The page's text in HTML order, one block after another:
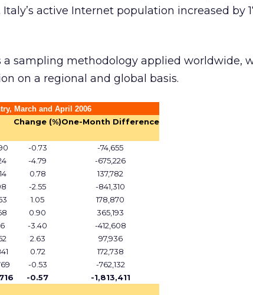
active Internet population increased by
a sampling methodology applied worldwide,
on a regional and global basis.
March and April 2006
Change (%)One-Month Difference
-0.73
-74,655
-4.79
-675,226
0.78
137,782
-2.55
-841,310
1.05
178,870
0.90
365,193
-3.40
-412,608
2.63
97,936
0.72
172,738
-0.53
-762,132
-0.57 -1,813,411